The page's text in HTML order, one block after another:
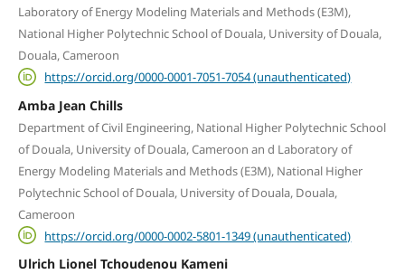
Laboratory of Energy Modeling Materials and Methods (E3M),
National Higher Polytechnic School of Douala, University of Douala,
Douala, Cameroon
https://orcid.org/0000-0001-7051-7054 (unauthenticated)
Amba Jean Chills
Department of Civil Engineering, National Higher Polytechnic School
of Douala, University of Douala, Cameroon an d Laboratory of
Energy Modeling Materials and Methods (E3M), National Higher
Polytechnic School of Douala, University of Douala, Douala,
Cameroon
https://orcid.org/0000-0002-5801-1349 (unauthenticated)
Ulrich Lionel Tchoudenou Kameni